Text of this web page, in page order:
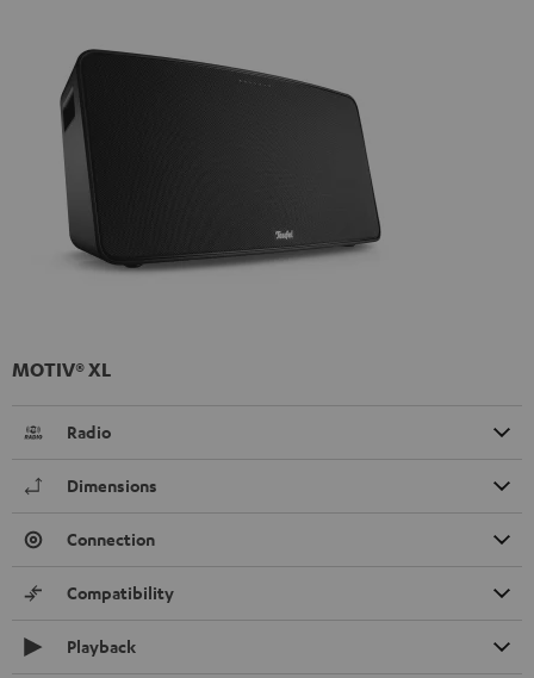
MOTIV® XL
Radio
Dimensions
Connection
Compatibility
Playback